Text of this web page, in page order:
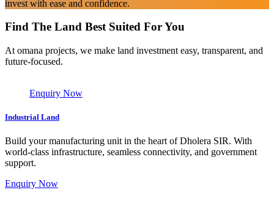
invest with ease and confidence.
Find The Land Best Suited For You
At omana projects, we make land investment easy, transparent, and
future-focused.
Enquiry Now
Industrial Land
Build your manufacturing unit in the heart of Dholera SIR. With
world-class infrastructure, seamless connectivity, and government
support.
Enquiry Now